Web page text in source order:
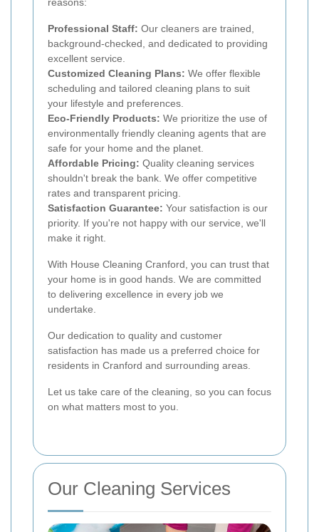
Professional Staff: Our cleaners are trained,
background-checked, and dedicated to providing
excellent service.
Customized Cleaning Plans: We offer flexible
scheduling and tailored cleaning plans to suit
your lifestyle and preferences.
Eco-Friendly Products: We prioritize the use of
environmentally friendly cleaning agents that are
safe for your home and the planet.
Affordable Pricing: Quality cleaning services
shouldn't break the bank. We offer competitive
rates and transparent pricing.
Satisfaction Guarantee: Your satisfaction is our
priority. If you're not happy with our service, we'll
make it right.
With House Cleaning Cranford, you can trust that
your home is in good hands. We are committed
to delivering excellence in every job we
undertake.
Our dedication to quality and customer
satisfaction has made us a preferred choice for
residents in Cranford and surrounding areas.
Let us take care of the cleaning, so you can focus
on what matters most to you.
Our Cleaning Services